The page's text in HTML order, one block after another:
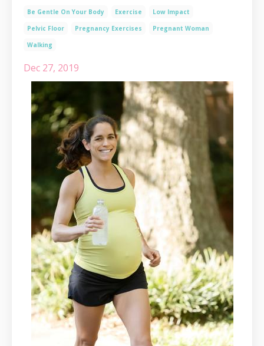
Be Gentle On Your Body Exercise
Low Impact
Pelvic Floor
Pregnancy Exercises
Pregnant Woman
Walking
Dec 27, 2019